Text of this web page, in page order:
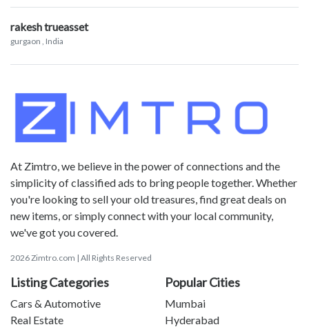
rakesh trueasset
gurgaon , India
At Zimtro, we believe in the power of connections and the
simplicity of classified ads to bring people together. Whether
you're looking to sell your old treasures, find great deals on
new items, or simply connect with your local community,
we've got you covered.
2026 Zimtro.com | All Rights Reserved
Listing Categories
Cars & Automotive
Real Estate
Popular Cities
Mumbai
Hyderabad